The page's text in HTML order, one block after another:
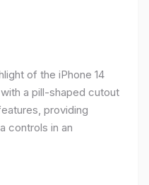
of the iPhone 14
a pill-shaped cutout
providing
controls in an